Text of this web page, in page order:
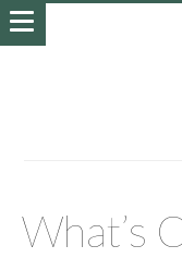
What’s